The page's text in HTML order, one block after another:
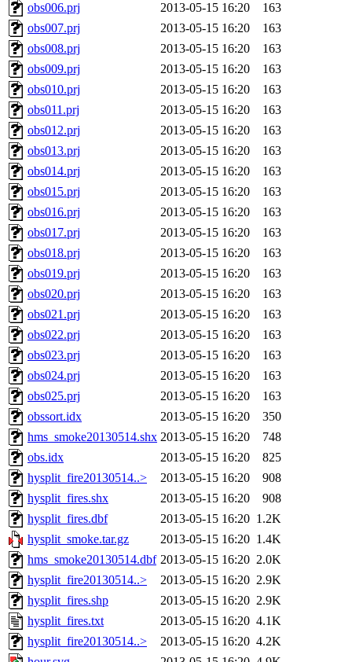
obs006.prj
2013-05-15 16:20
163
obs007.prj
2013-05-15 16:20
163
obs008.prj
2013-05-15 16:20
163
obs009.prj
2013-05-15 16:20
163
obs010.prj
2013-05-15 16:20
163
obs011.prj
2013-05-15 16:20
163
obs012.prj
2013-05-15 16:20
163
obs013.prj
2013-05-15 16:20
163
obs014.prj
2013-05-15 16:20
163
obs015.prj
2013-05-15 16:20
163
obs016.prj
2013-05-15 16:20
163
obs017.prj
2013-05-15 16:20
163
obs018.prj
2013-05-15 16:20
163
obs019.prj
2013-05-15 16:20
163
obs020.prj
2013-05-15 16:20
163
obs021.prj
2013-05-15 16:20
163
obs022.prj
2013-05-15 16:20
163
obs023.prj
2013-05-15 16:20
163
obs024.prj
2013-05-15 16:20
163
obs025.prj
2013-05-15 16:20
163
obssort.idx
2013-05-15 16:20
350
hms_smoke20130514.shx 2013-05-15 16:20
748
obs.idx
2013-05-15 16:20
825
hysplit_fire20130514..>
2013-05-15 16:20
908
hysplit_fires.shx
2013-05-15 16:20
908
hysplit_fires.dbf
2013-05-15 16:20 1.2K
hysplit_smoke.tar.gz
2013-05-15 16:20 1.4K
hms_smoke20130514.dbf 2013-05-15 16:20 2.0K
hysplit_fire20130514..>
2013-05-15 16:20 2.9K
hysplit_fires.shp
2013-05-15 16:20 2.9K
hysplit_fires.txt
2013-05-15 16:20 4.1K
hysplit_fire20130514..>
2013-05-15 16:20 4.2K